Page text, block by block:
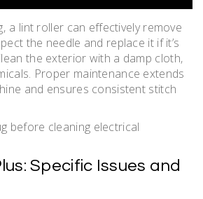
a lint roller can effectively remove
the needle and replace it if it’s
the exterior with a damp cloth‚
Proper maintenance extends
and ensures consistent stitch
before cleaning electrical
Specific Issues and